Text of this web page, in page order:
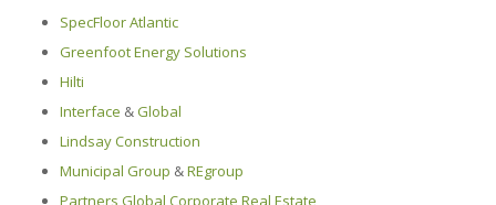
SpecFloor Atlantic
Greenfoot Energy Solutions
Hilti
Interface &Global
Lindsay Construction
Municipal Group &REgroup
Partners Global Corporate Real Estate